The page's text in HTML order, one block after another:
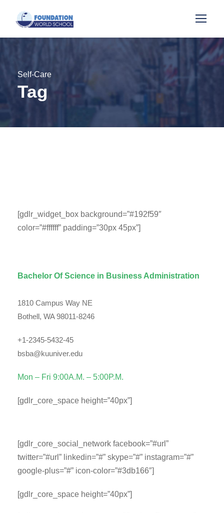
Self-Care
Tag
[gdlr_widget_box background=”#192f59″
color=”#ffffff” padding=”30px 45px”]
Bachelor Of Science in Business Administration
1810 Campus Way NE
Bothell, WA 98011-8246
+1-2345-5432-45
bsba@kuuniver.edu
Mon – Fri 9:00A.M. – 5:00P.M.
[gdlr_core_space height=”40px”]
[gdlr_core_social_network facebook=”#url”
twitter=”#url” linkedin=”#” skype=”#” instagram=”#”
google-plus=”#” icon-color=”#3db166″]
[gdlr_core_space height=”40px”]